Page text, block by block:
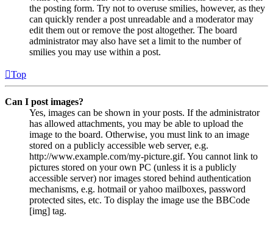
the posting form. Try not to overuse smilies, however, as they
can quickly render a post unreadable and a moderator may
edit them out or remove the post altogether. The board
administrator may also have set a limit to the number of
smilies you may use within a post.
Top
Can I post images?
Yes, images can be shown in your posts. If the administrator
has allowed attachments, you may be able to upload the
image to the board. Otherwise, you must link to an image
stored on a publicly accessible web server, e.g.
http://www.example.com/my-picture.gif. You cannot link to
pictures stored on your own PC (unless it is a publicly
accessible server) nor images stored behind authentication
mechanisms, e.g. hotmail or yahoo mailboxes, password
protected sites, etc. To display the image use the BBCode
[img] tag.